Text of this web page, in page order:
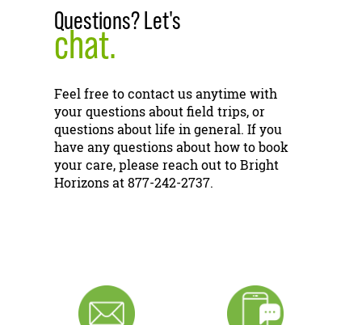
Questions? Let's
chat.
Feel free to contact us anytime with
your questions about field trips, or
questions about life in general. If you
have any questions about how to book
your care, please reach out to Bright
Horizons at 877-242-2737.